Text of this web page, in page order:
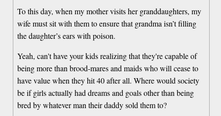
To this day, when my mother visits her granddaughters, my
wife must sit with them to ensure that grandma isn’t filling
the daughter’s ears with poison.
Yeah, can't have your kids realizing that they're capable of
being more than brood-mares and maids who will cease to
have value when they hit 40 after all. Where would society
be if girls actually had dreams and goals other than being
bred by whatever man their daddy sold them to?